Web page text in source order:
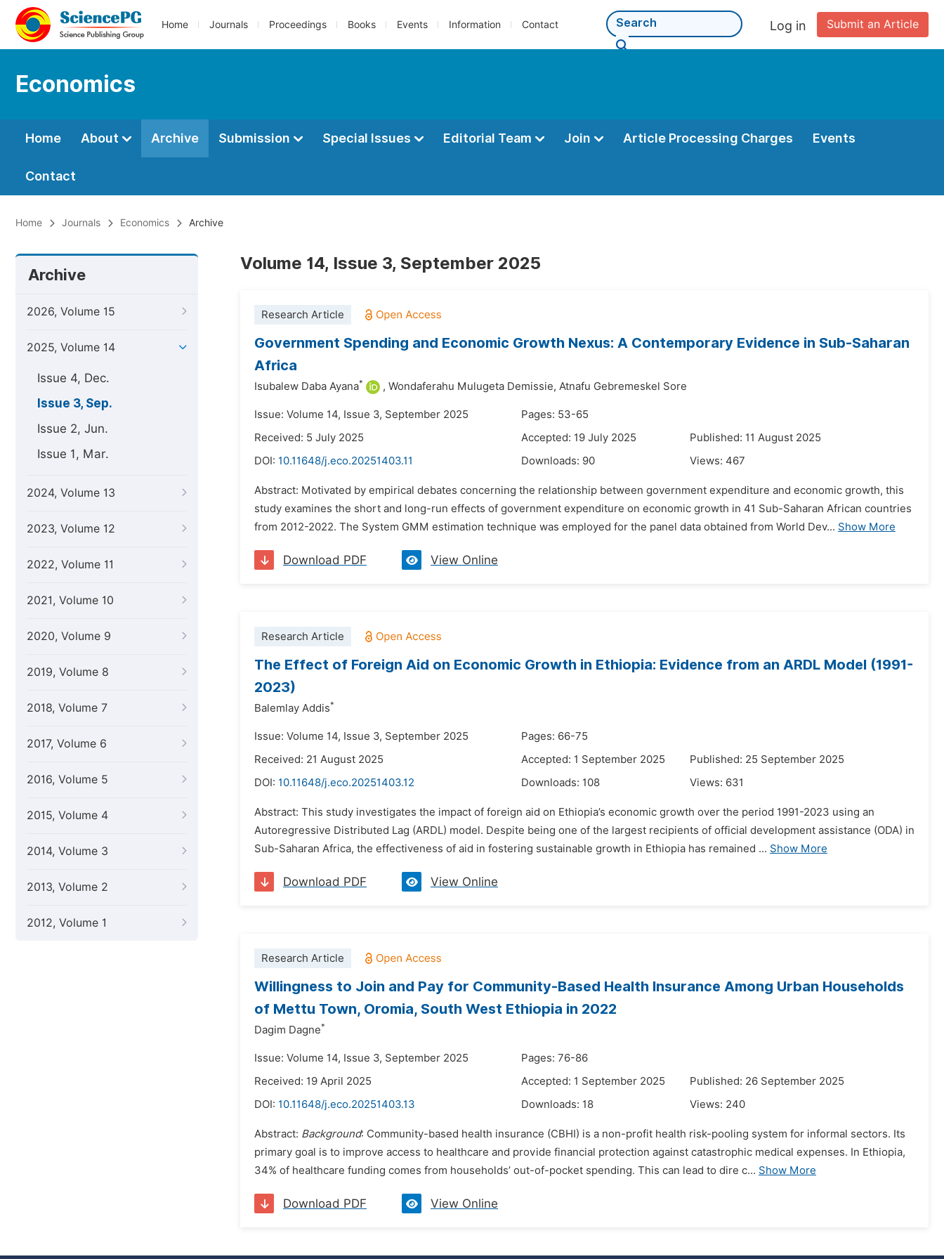
Home Journals Proceedings Books Events Information Contact Submit an Article
Log in
Economics
Home About Archive Submission Special Issues Editorial Team Join Article Processing Charges Events
Contact
Home Journals Economics Archive
Archive
2026, Volume 15
2025, Volume 14
Issue 4, Dec.
Issue 3, Sep.
Issue 2, Jun.
Issue 1, Mar.
2024, Volume 13
2023, Volume 12
2022, Volume 11
2021, Volume 10
2020, Volume 9
2019, Volume 8
2018, Volume 7
2017, Volume 6
2016, Volume 5
2015, Volume 4
2014, Volume 3
2013, Volume 2
2012, Volume 1
Volume 14, Issue 3, September 2025
Research Article
Government Spending and Economic Growth Nexus: A Contemporary Evidence in Sub-Saharan
Africa
Isubalew Daba Ayana* , Wondaferahu Mulugeta Demissie, Atnafu Gebremeskel Sore
Issue: Volume 14, Issue 3, September 2025
Pages: 53-65
Received: 5 July 2025
Accepted: 19 July 2025
Published: 11 August 2025
DOI: 10.11648/j.eco.20251403.11 Downloads: 90 Views: 467
Abstract: Motivated by empirical debates concerning the relationship between government expenditure and economic growth, this
study examines the short and long-run effects of government expenditure on economic growth in 41 Sub-Saharan African countries
from 2012-2022. The System GMM estimation technique was employed for the panel data obtained from World Dev... Show More
Download PDF View Online
Research Article
The Effect of Foreign Aid on Economic Growth in Ethiopia: Evidence from an ARDL Model (1991-
2023)
Balemlay Addis*
Issue: Volume 14, Issue 3, September 2025
Pages: 66-75
Received: 21 August 2025
Accepted: 1 September 2025
Published: 25 September 2025
DOI: 10.11648/j.eco.20251403.12 Downloads: 108 Views: 631
Abstract: This study investigates the impact of foreign aid on Ethiopia’s economic growth over the period 1991-2023 using an
Autoregressive Distributed Lag (ARDL) model. Despite being one of the largest recipients of official development assistance (ODA) in
Sub-Saharan Africa, the effectiveness of aid in fostering sustainable growth in Ethiopia has remained ... Show More
Download PDF View Online
Research Article
Willingness to Join and Pay for Community-Based Health Insurance Among Urban Households
of Mettu Town, Oromia, South West Ethiopia in 2022
Dagim Dagne*
Issue: Volume 14, Issue 3, September 2025
Pages: 76-86
Received: 19 April 2025
Accepted: 1 September 2025
Published: 26 September 2025
DOI: 10.11648/j.eco.20251403.13 Downloads: 18 Views: 240
Abstract: Background: Community-based health insurance (CBHI) is a non-profit health risk-pooling system for informal sectors. Its
primary goal is to improve access to healthcare and provide financial protection against catastrophic medical expenses. In Ethiopia,
34% of healthcare funding comes from households’ out-of-pocket spending. This can lead to dire c... Show More
Download PDF View Online